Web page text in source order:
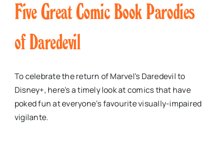
Five Great Comic Book Parodies
of Daredevil
To celebrate the return of Marvel's Daredevil to
Disney+, here's a timely look at comics that have
poked fun at everyone’s favourite visually-impaired
vigilante.